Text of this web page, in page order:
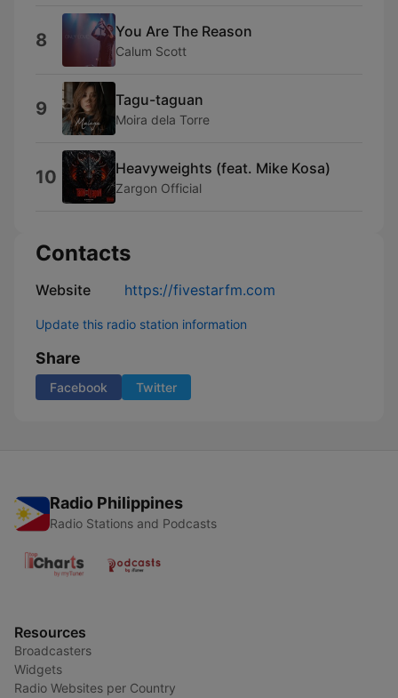
8 You Are The Reason
Calum Scott
9 Tagu-taguan
Moira dela Torre
10 Heavyweights (feat. Mike Kosa)
Zargon Official
Contacts
Website https://fivestarfm.com
Update this radio station information
Share
Facebook Twitter
Radio Philippines
Radio Stations and Podcasts
Resources
Broadcasters
Widgets
Radio Websites per Country